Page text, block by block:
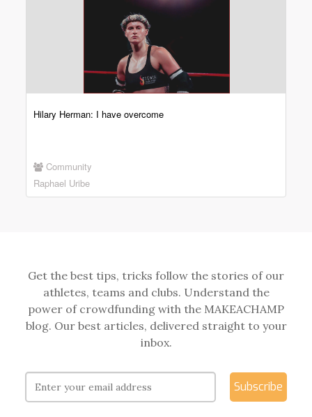
Hilary Herman: I have overcome
Community
Raphael Uribe
Get the best tips, tricks follow the stories of our
athletes, teams and clubs. Understand the
power of crowdfunding with the MAKEACHAMP
blog. Our best articles, delivered straight to your
inbox.
Subscribe